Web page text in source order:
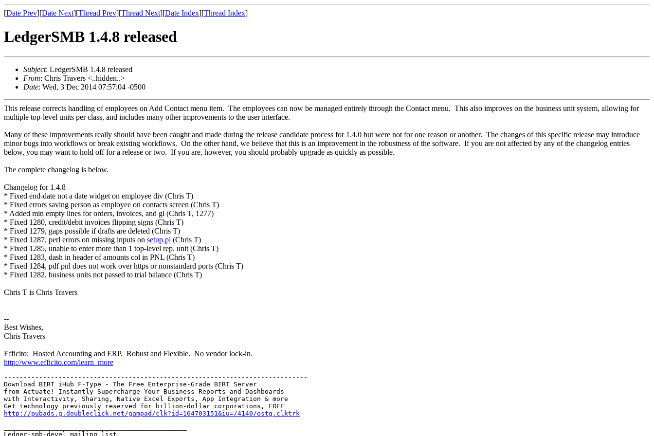
[Date Prev][Date Next][Thread Prev][Thread Next][Date Index][Thread Index]
LedgerSMB 1.4.8 released
Subject: LedgerSMB 1.4.8 released
From: Chris Travers <..hidden..>
Date: Wed, 3 Dec 2014 07:57:04 -0500
This release corrects handling of employees on Add Contact menu item. The employees can now be managed entirely through the Contact menu. This also improves on the business unit system, allowing for
multiple top-level units per class, and includes many other improvements to the user interface.
Many of these improvements really should have been caught and made during the release candidate process for 1.4.0 but were not for one reason or another. The changes of this specific release may introduce
minor bugs into workflows or break existing workflows. On the other hand, we believe that this is an improvement in the robustness of the software. If you are not affected by any of the changelog entries
below, you may want to hold off for a release or two. If you are, however, you should probably upgrade as quickly as possible.
The complete changelog is below.
Changelog for 1.4.8
* Fixed end-date not a date widget on employee div (Chris T)
* Fixed errors saving person as employee on contacts screen (Chris T)
* Added min empty lines for orders, invoices, and gl (Chris T, 1277)
* Fixed 1280, credit/debit invoices flipping signs (Chris T)
* Fixed 1279, gaps possible if drafts are deleted (Chris T)
* Fixed 1287, perl errors on missing inputs on setup.pl (Chris T)
* Fixed 1285, unable to enter more than 1 top-level rep. unit (Chris T)
* Fixed 1283, dash in header of amounts col in PNL (Chris T)
* Fixed 1284, pdf pnl does not work over https or nonstandard ports (Chris T)
* Fixed 1282, business units not passed to trial balance (Chris T)
Chris T is Chris Travers
--
Best Wishes,
Chris Travers
Efficito: Hosted Accounting and ERP. Robust and Flexible. No vendor lock-in.
http://www.efficito.com/learn_more
------------------------------------------------------------------------------
Download BIRT iHub F-Type - The Free Enterprise-Grade BIRT Server
from Actuate! Instantly Supercharge Your Business Reports and Dashboards
with Interactivity, Sharing, Native Excel Exports, App Integration & more
http://pubads.g.doubleclick.net/gampad/clk?id=164703151&iu=/4140/ostg.clktrk
Ledger-smb-devel mailing list